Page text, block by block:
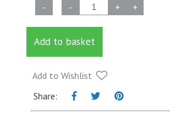
- -
Micron
Self
Seal
Bags
+ +
Add to basket
Add to Wishlist
Share: